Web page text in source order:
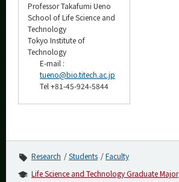
Professor Takafumi Ueno
School of Life Science and
Technology
Tokyo Institute of
Technology
E-mail :
tueno@bio.titech.ac.jp
Tel +81-45-924-5844
Research Students
Faculty
Life Science and Technology Graduate Major